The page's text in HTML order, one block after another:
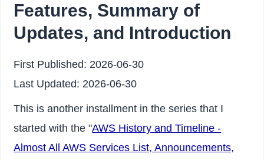
Features, Summary of
Updates, and Introduction
First Published: 2026-06-30
Last Updated: 2026-06-30
This is another installment in the series that I
started with the "AWS History and Timeline -
Almost All AWS Services List, Announcements,